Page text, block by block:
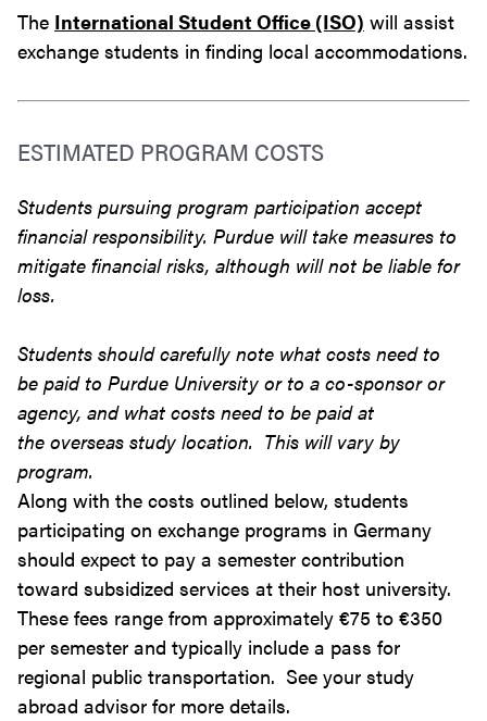
The International Student Office (ISO) will assist
exchange students in finding local accommodations.
ESTIMATED PROGRAM COSTS
Students pursuing program participation accept
financial responsibility. Purdue will take measures to
mitigate financial risks, although will not be liable for
loss.
Students should carefully note what costs need to
be paid to Purdue University or to a co-sponsor or
agency, and what costs need to be paid at
the overseas study location. This will vary by
program.
Along with the costs outlined below, students
participating on exchange programs in Germany
should expect to pay a semester contribution
toward subsidized services at their host university.
These fees range from approximately €75 to €350
per semester and typically include a pass for
regional public transportation. See your study
abroad advisor for more details.